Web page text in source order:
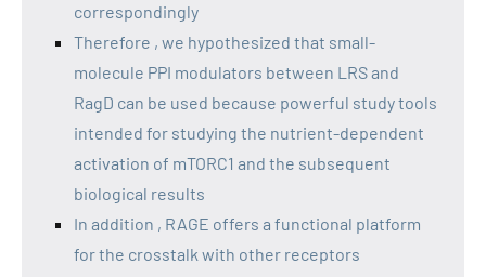
correspondingly
Therefore , we hypothesized that small-
molecule PPI modulators between LRS and
RagD can be used because powerful study tools
intended for studying the nutrient-dependent
activation of mTORC1 and the subsequent
biological results
In addition , RAGE offers a functional platform
for the crosstalk with other receptors